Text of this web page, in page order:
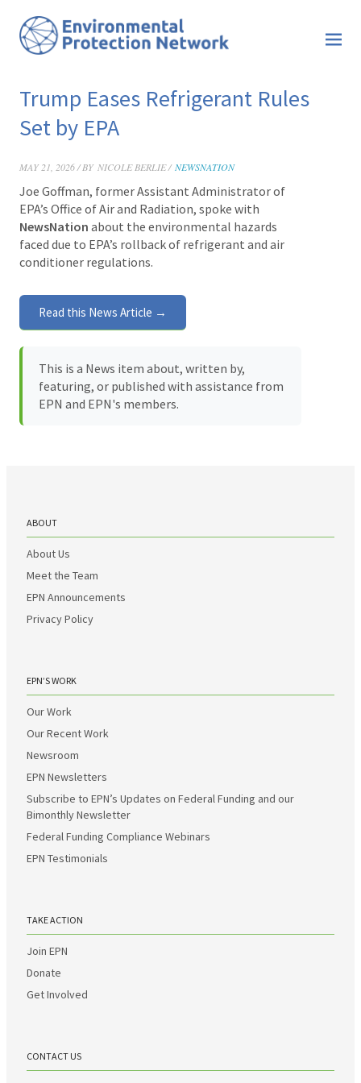
Trump Eases Refrigerant Rules
Set by EPA
MAY 21, 2026 / BY NICOLE BERLIE / NEWSNATION
Joe Goffman, former Assistant Administrator of
EPA’s Office of Air and Radiation, spoke with
NewsNation about the environmental hazards
faced due to EPA’s rollback of refrigerant and air
conditioner regulations.
Read this News Article →
This is a News item about, written by,
featuring, or published with assistance from
EPN and EPN's members.
ABOUT
About Us
Meet the Team
EPN Announcements
Privacy Policy
EPN’S WORK
Our Work
Our Recent Work
Newsroom
EPN Newsletters
Subscribe to EPN’s Updates on Federal Funding and our
Bimonthly Newsletter
Federal Funding Compliance Webinars
EPN Testimonials
TAKE ACTION
Join EPN
Donate
Get Involved
CONTACT US